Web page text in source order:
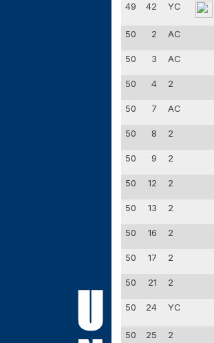
49 42 YC
50 2 AC
50 3 AC
50 4 2
50 7 AC
50 8 2
50 9 2
50 12 2
50 13 2
50 16 2
50 17 2
50 21 2
50 24 YC
50 25 2